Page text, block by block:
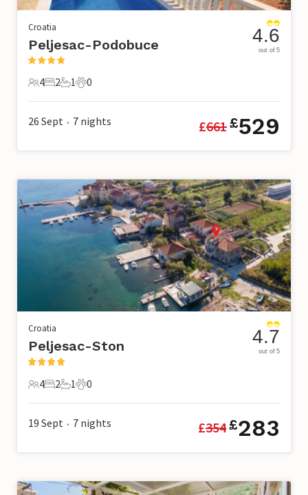
Croatia
Peljesac-Podobuce
4 Guests
4
2 Bedrooms
2
1 Bathroom
1
0 Pets
0
4.6
out of 5
26 Sept • 7 nights £661£529
Croatia
Peljesac-Ston
4 Guests
4
2 Bedrooms
2
1 Bathroom
1
0 Pets
0
4.7
out of 5
19 Sept • 7 nights £354£283